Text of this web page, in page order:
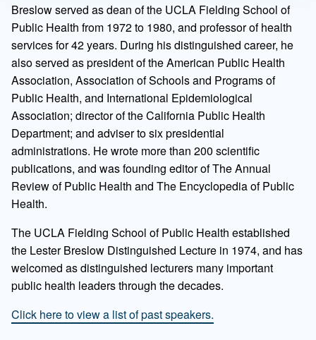
Breslow served as dean of the UCLA Fielding School of
Public Health from 1972 to 1980, and professor of health
services for 42 years. During his distinguished career, he
also served as president of the American Public Health
Association, Association of Schools and Programs of
Public Health, and International Epidemiological
Association; director of the California Public Health
Department; and adviser to six presidential
administrations. He wrote more than 200 scientific
publications, and was founding editor of The Annual
Review of Public Health and The Encyclopedia of Public
Health.
The UCLA Fielding School of Public Health established
the Lester Breslow Distinguished Lecture in 1974, and has
welcomed as distinguished lecturers many important
public health leaders through the decades.
Click here to view a list of past speakers.